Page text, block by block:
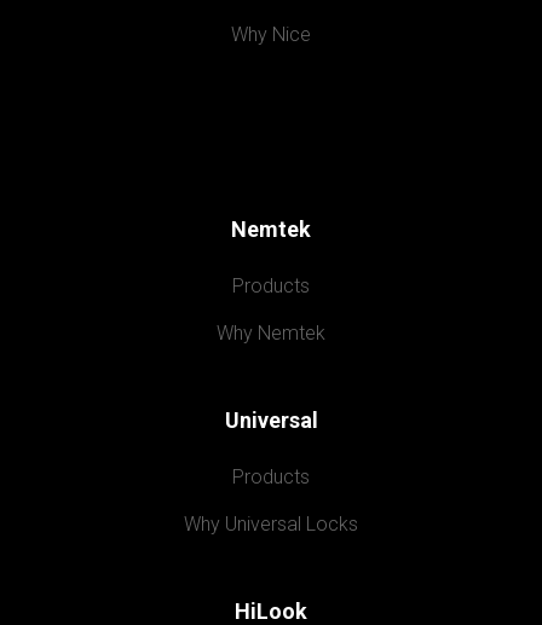
Why Nice
Nemtek
Products
Why Nemtek
Universal
Products
Why Universal Locks
HiLook